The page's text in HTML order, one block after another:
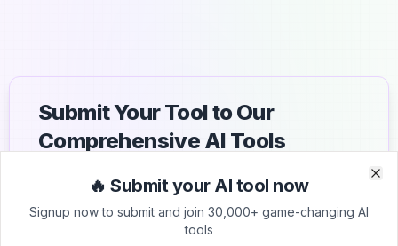
Submit Your Tool to Our
Comprehensive AI Tools
List your AI tool on AItrendytools and reach a growing
audience of AI users and founders. Boost visibility and
🔥 Submit your AI tool now
Signup now to submit and join 30,000+ game-changing AI
tools